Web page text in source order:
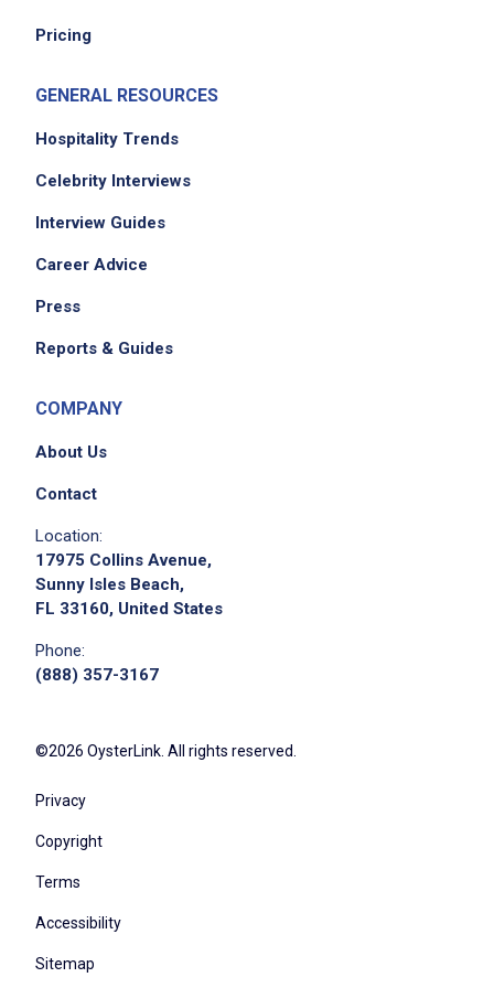
No experience required
Job Location
please contact the employer.
Pricing
GENERAL RESOURCES
Hospitality Trends
Celebrity Interviews
Interview Guides
Career Advice
Press
Reports & Guides
COMPANY
About Us
Contact
Location:
17975 Collins Avenue,
Sunny Isles Beach,
FL 33160, United States
Phone:
(888) 357-3167
©2026 OysterLink. All rights reserved.
Privacy
Copyright
Terms
Accessibility
Sitemap